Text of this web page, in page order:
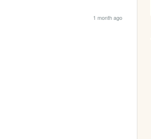
1 month ago